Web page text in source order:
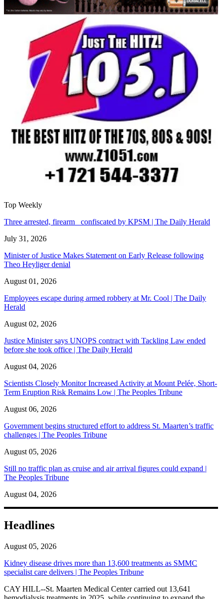
Top Weekly
Three arrested, firearm confiscated by KPSM | The Daily Herald
July 31, 2026
Minister of Justice Makes Statement on Early Release following
Theo Heyliger denial
August 01, 2026
Employees escape during armed robbery at Mr. Cool | The Daily
Herald
August 02, 2026
Justice Minister says UNOPS contract with Tackling Law ended
before she took office | The Daily Herald
August 04, 2026
Scientists Closely Monitor Increased Activity at Mount Pelée, Short-
Term Eruption Risk Remains Low | The Peoples Tribune
August 06, 2026
Government begins structured effort to address St. Maarten’s traffic
challenges | The Peoples Tribune
August 05, 2026
Still no traffic plan as cruise and air arrival figures could expand |
The Peoples Tribune
August 04, 2026
Headlines
August 05, 2026
Kidney disease drives more than 13,600 treatments as SMMC
specialist care delivers | The Peoples Tribune
CAY HILL--St. Maarten Medical Center carried out 13,641